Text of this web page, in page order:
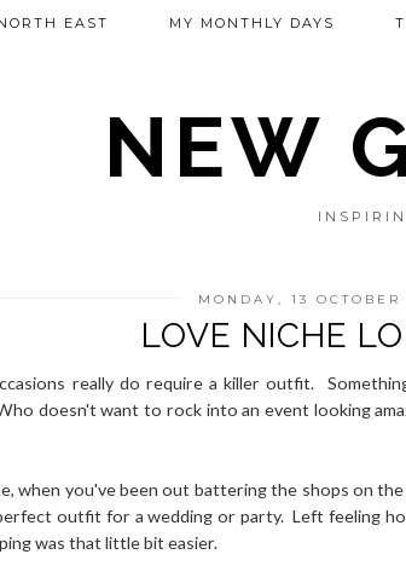
NEW
EAST MY MONTHLY DAYS
MONDAY, 13 OCTOBER
LOVE NICHE
really do require a killer outfit.
doesn't want to rock into an event looking
when you've been out battering the shops on
outfit for a wedding or party. Left feeling
was that little bit easier.